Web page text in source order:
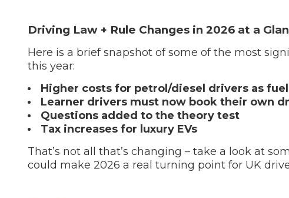
Bristol
CoventryGlasgow
Leeds
Liverpool
Get StartedAbout UsTestimonialsBlog
BMG Tiers & Service Standards
Driving Law + Rule Changes in 2026 at a
Here is a brief snapshot of some of the most
this year:
Higher costs for petrol/diesel drivers as
Learner drivers must now book their own
Questions added to the theory test
Tax increases for luxury EVs
That’s not all that’s changing – take a look at
could make 2026 a real turning point for UK